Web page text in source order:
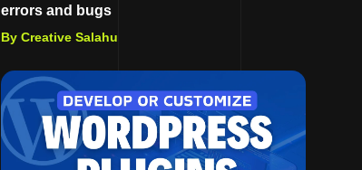
errors and bugs
By Creative Salahu